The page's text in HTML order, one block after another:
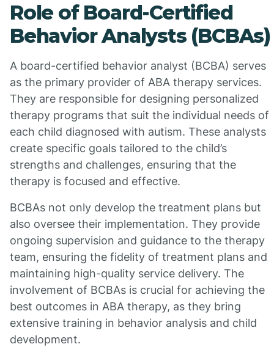
Role of Board-Certified
Behavior Analysts (BCBAs)
A board-certified behavior analyst (BCBA) serves
as the primary provider of ABA therapy services.
They are responsible for designing personalized
therapy programs that suit the individual needs of
each child diagnosed with autism. These analysts
create specific goals tailored to the child’s
strengths and challenges, ensuring that the
therapy is focused and effective.
BCBAs not only develop the treatment plans but
also oversee their implementation. They provide
ongoing supervision and guidance to the therapy
team, ensuring the fidelity of treatment plans and
maintaining high-quality service delivery. The
involvement of BCBAs is crucial for achieving the
best outcomes in ABA therapy, as they bring
extensive training in behavior analysis and child
development.